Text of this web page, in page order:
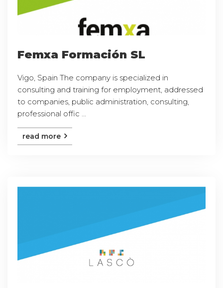
Femxa Formación SL
Vigo, Spain The company is specialized in
consulting and training for employment, addressed
to companies, public administration, consulting,
professional offic ...
read more